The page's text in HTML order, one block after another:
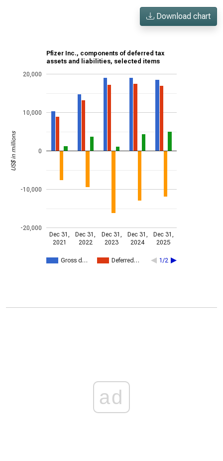
Download chart
Pfizer Inc., components of deferred tax
assets and liabilities, selected items
Gross d… Deferred… 1/2
Dec 31,
2021
Dec 31,
2022
Dec 31,
2023
Dec 31,
2024
Dec 31,
2025
-20,000
-10,000
0
10,000
20,000
US$ in millions
ad